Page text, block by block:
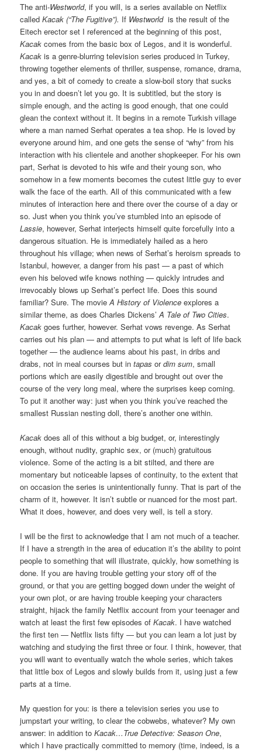
The anti-Westworld, if you will, is a series available on Netflix
calledKacak (“The Fugitive”). If Westworld is the result of the
Eitech erector set I referenced at the beginning of this post,
Kacak comes from the basic box of Legos, and it is wonderful.
Kacakis a genre-blurring television series produced in Turkey,
throwing together elements of thriller, suspense, romance, drama,
and yes, a bit of comedy to create a slow-boil story that sucks
you in and doesn’t let you go. It is subtitled, but the story is
simple enough, and the acting is good enough, that one could
glean the context without it. It begins in a remote Turkish village
where a man named Serhat operates a tea shop. He is loved by
everyone around him, and one gets the sense of “why” from his
interaction with his clientele and another shopkeeper. For his own
part, Serhat is devoted to his wife and their young son, who
somehow in a few moments becomes the cutest little guy to ever
walk the face of the earth. All of this communicated with a few
minutes of interaction here and there over the course of a day or
so. Just when you think you’ve stumbled into an episode of
Lassie, however, Serhat interjects himself quite forcefully into a
dangerous situation. He is immediately hailed as a hero
throughout his village; when news of Serhat’s heroism spreads to
Istanbul, however, a danger from his past — a past of which
even his beloved wife knows nothing — quickly intrudes and
irrevocably blows up Serhat’s perfect life. Does this sound
familiar? Sure. The movieA History of Violence explores a
similar theme, as does Charles Dickens’A Tale of Two Cities.
Kacakgoes further, however. Serhat vows revenge. As Serhat
carries out his plan — and attempts to put what is left of life back
together — the audience learns about his past, in dribs and
drabs, not in meal courses but intapas ordim sum, small
portions which are easily digestible and brought out over the
course of the very long meal, where the surprises keep coming.
To put it another way: just when you think you’ve reached the
smallest Russian nesting doll, there’s another one within.
Kacakdoes all of this without a big budget, or, interestingly
enough, without nudity, graphic sex, or (much) gratuitous
violence. Some of the acting is a bit stilted, and there are
momentary but noticeable lapses of continuity, to the extent that
on occasion the series is unintentionally funny. That is part of the
charm of it, however. It isn’t subtle or nuanced for the most part.
What it does, however, and does very well, is tell a story.
I will be the first to acknowledge that I am not much of a teacher.
If I have a strength in the area of education it’s the ability to point
people to something that will illustrate, quickly, how something is
done. If you are having trouble getting your story off of the
ground, or that you are getting bogged down under the weight of
your own plot, or are having trouble keeping your characters
straight, hijack the family Netflix account from your teenager and
watch at least the first few episodes ofKacak. I have watched
the first ten — Netflix lists fifty — but you can learn a lot just by
watching and studying the first three or four. I think, however, that
you will want to eventually watch the whole series, which takes
that little box of Legos and slowly builds from it, using just a few
parts at a time.
My question for you: is there a television series you use to
jumpstart your writing, to clear the cobwebs, whatever? My own
answer: in addition toKacak…True Detective: Season One,
which I have practically committed to memory (time, indeed, is a